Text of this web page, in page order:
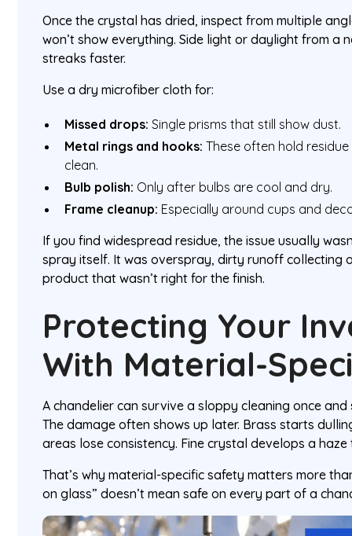
Once the crystal has dried, inspect from multiple
won’t show everything. Side light or daylight from a
streaks faster.
Use a dry microfiber cloth for:
Missed drops: Single prisms that still show dust.
Metal rings and hooks: These often hold
clean.
Bulb polish: Only after bulbs are cool and dry.
Frame cleanup: Especially around cups and
If you find widespread residue, the issue usually
spray itself. It was overspray, dirty runoff collecting
product that wasn’t right for the finish.
Protecting Your
With Material-
A chandelier can survive a sloppy cleaning once
The damage often shows up later. Brass starts
areas lose consistency. Fine crystal develops a
That’s why material-specific safety matters more
on glass” doesn’t mean safe on every part of a